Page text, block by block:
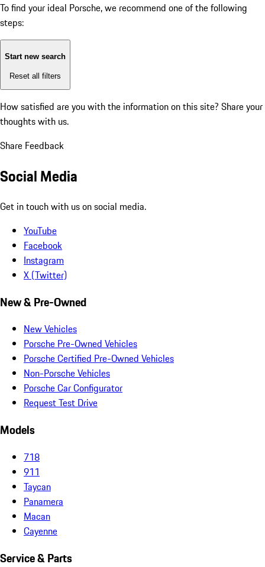
To find your ideal Porsche, we recommend one of the following
steps:
Start new search
Reset all filters
How satisfied are you with the information on this site? Share your
thoughts with us.
Share Feedback
Social Media
Get in touch with us on social media.
YouTube
Facebook
Instagram
X (Twitter)
New & Pre-Owned
New Vehicles
Porsche Pre-Owned Vehicles
Porsche Certified Pre-Owned Vehicles
Non-Porsche Vehicles
Porsche Car Configurator
Request Test Drive
Models
718
911
Taycan
Panamera
Macan
Cayenne
Service & Parts